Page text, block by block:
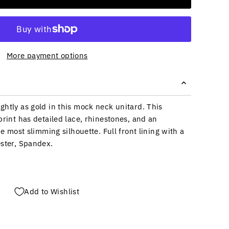
More payment options
as gold in this mock neck unitard. This
has detailed lace, rhinestones, and an
most slimming silhouette. Full front lining with a
Spandex.
Add to Wishlist